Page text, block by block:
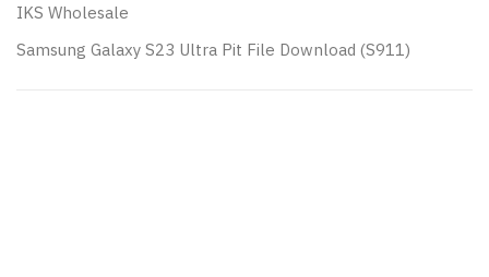
IKS Wholesale
Samsung Galaxy S23 Ultra Pit File Download (S911)